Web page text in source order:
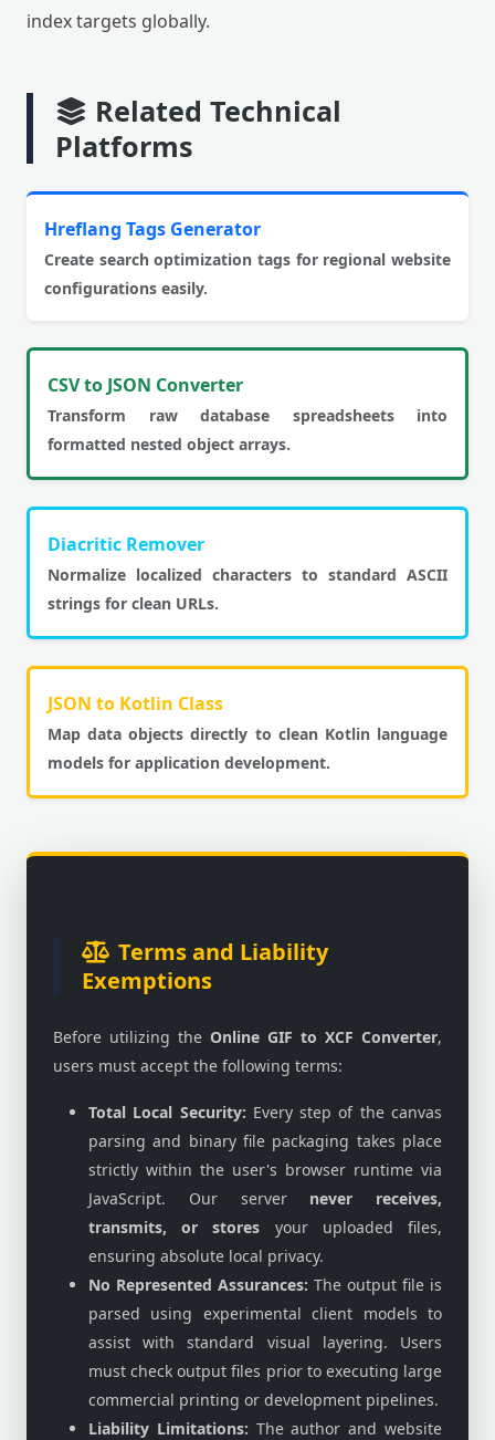
index targets globally.
Related Technical
Platforms
Hreflang Tags Generator
Create search optimization tags for regional website
configurations easily.
CSV to JSON Converter
Transform raw database spreadsheets into
formatted nested object arrays.
Diacritic Remover
Normalize localized characters to standard ASCII
strings for clean URLs.
JSON to Kotlin Class
Map data objects directly to clean Kotlin language
models for application development.
Terms and Liability
Exemptions
Before utilizing the Online GIF to XCF Converter,
users must accept the following terms:
Total Local Security: Every step of the canvas
parsing and binary file packaging takes place
strictly within the user's browser runtime via
JavaScript. Our server never receives,
transmits, or stores your uploaded files,
ensuring absolute local privacy.
No Represented Assurances: The output file is
parsed using experimental client models to
assist with standard visual layering. Users
must check output files prior to executing large
commercial printing or development pipelines.
Liability Limitations: The author and website